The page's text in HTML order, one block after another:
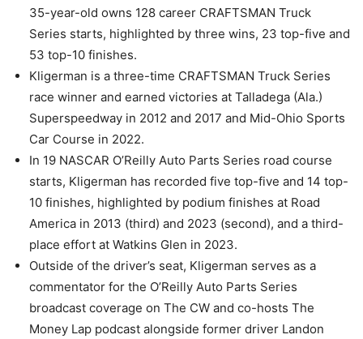
35-year-old owns 128 career CRAFTSMAN Truck
Series starts, highlighted by three wins, 23 top-five and
53 top-10 finishes.
Kligerman is a three-time CRAFTSMAN Truck Series
race winner and earned victories at Talladega (Ala.)
Superspeedway in 2012 and 2017 and Mid-Ohio Sports
Car Course in 2022.
In 19 NASCAR O’Reilly Auto Parts Series road course
starts, Kligerman has recorded five top-five and 14 top-
10 finishes, highlighted by podium finishes at Road
America in 2013 (third) and 2023 (second), and a third-
place effort at Watkins Glen in 2023.
Outside of the driver’s seat, Kligerman serves as a
commentator for the O’Reilly Auto Parts Series
broadcast coverage on The CW and co-hosts The
Money Lap podcast alongside former driver Landon